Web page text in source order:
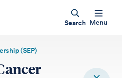
Search Menu
(SEP)